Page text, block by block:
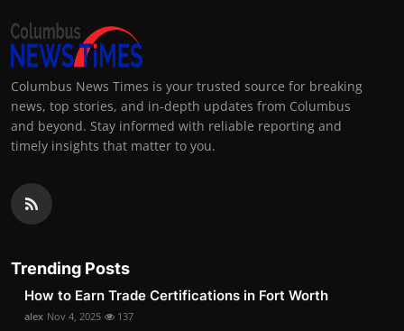
Columbus News Times is your trusted source for breaking
news, top stories, and in-depth updates from Columbus
and beyond. Stay informed with reliable reporting and
timely insights that matter to you.
Trending Posts
How to Earn Trade Certifications in Fort Worth
alex Nov 4, 2025 137